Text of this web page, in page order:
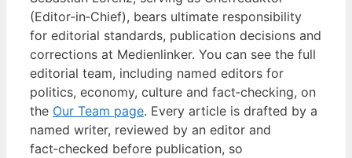
(Editor‑in‑Chief), bears ultimate responsibility
for editorial standards, publication decisions and
corrections at Medienlinker. You can see the full
editorial team, including named editors for
politics, economy, culture and fact‑checking, on
the Our Team page. Every article is drafted by a
named writer, reviewed by an editor and
fact‑checked before publication, so